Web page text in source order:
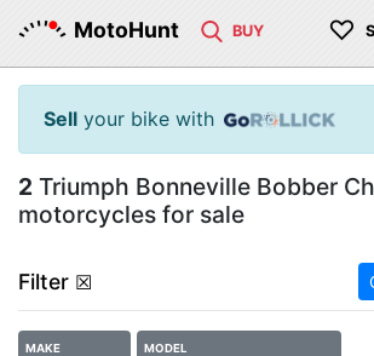
MotoHunt BUY ♡
Sell your bike with
2 Triumph Bonneville Bobber
motorcycles for sale
Filter ☒
MAKE MODEL